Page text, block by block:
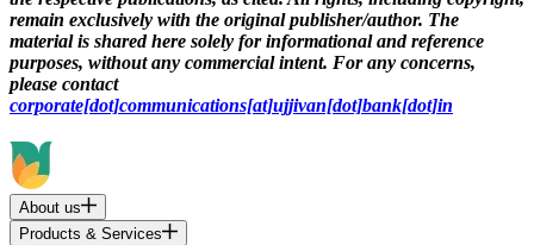
remain exclusively with the original publisher/author. The
material is shared here solely for informational and reference
purposes, without any commercial intent. For any concerns,
please contact
corporate[dot]communications[at]ujjivan[dot]bank[dot]in
About us
Products & Services